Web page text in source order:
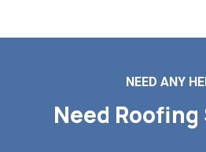
NEED ANY
Need